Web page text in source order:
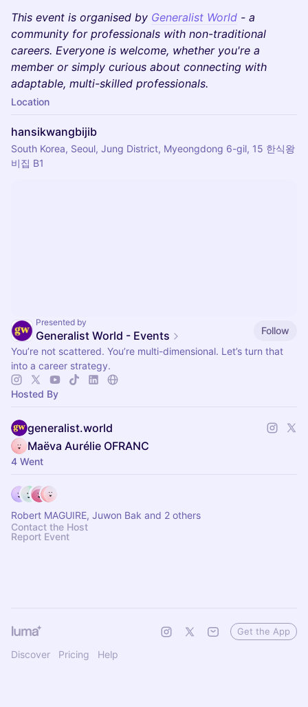
This event is organised by Generalist World - a
community for professionals with non-traditional
careers. Everyone is welcome, whether you're a
member or simply curious about connecting with
adaptable, multi-skilled professionals.
Location
hansikwangbijib
South Korea, Seoul, Jung District, Myeongdong 6-gil, 15 한식왕
비집 B1
Presented by
Generalist World - Events
Follow
You’re not scattered. You’re multi-dimensional. Let’s turn that
into a career strategy.
Hosted By
generalist.world
Maëva Aurélie OFRANC
4 Went
Robert MAGUIRE, Juwon Bak and 2 others
Contact the Host
Report Event
Discover Pricing Help
Get the App